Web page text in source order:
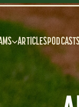
ARTICLES